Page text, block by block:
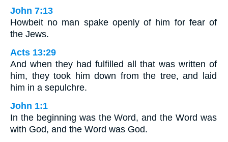
John 7:13
Howbeit no man spake openly of him for fear of
the Jews.
Acts 13:29
And when they had fulfilled all that was written of
him, they took him down from the tree, and laid
him in a sepulchre.
John 1:1
In the beginning was the Word, and the Word was
with God, and the Word was God.